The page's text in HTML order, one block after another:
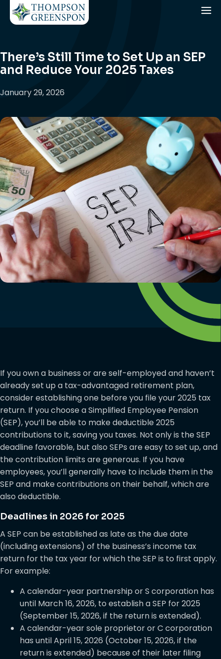
There’s Still Time to Set Up an SEP
and Reduce Your 2025 Taxes
January 29, 2026
If you own a business or are self-employed and haven’t
already set up a tax-advantaged retirement plan,
consider establishing one before you file your 2025 tax
return. If you choose a Simplified Employee Pension
(SEP), you’ll be able to make deductible 2025
contributions to it, saving you taxes. Not only is the SEP
deadline favorable, but also SEPs are easy to set up, and
the contribution limits are generous. If you have
employees, you’ll generally have to include them in the
SEP and make contributions on their behalf, which are
also deductible.
Deadlines in 2026 for 2025
A SEP can be established as late as the due date
(including extensions) of the business’s income tax
return for the tax year for which the SEP is to first apply.
For example:
A calendar-year partnership or S corporation has
until March 16, 2026, to establish a SEP for 2025
(September 15, 2026, if the return is extended).
A calendar-year sole proprietor or C corporation
has until April 15, 2026 (October 15, 2026, if the
return is extended) because of their later filing